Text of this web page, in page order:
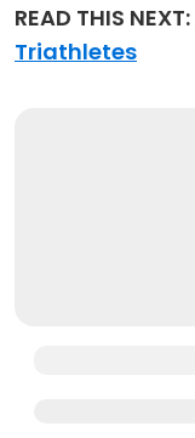
READ THIS NEXT:
Triathletes